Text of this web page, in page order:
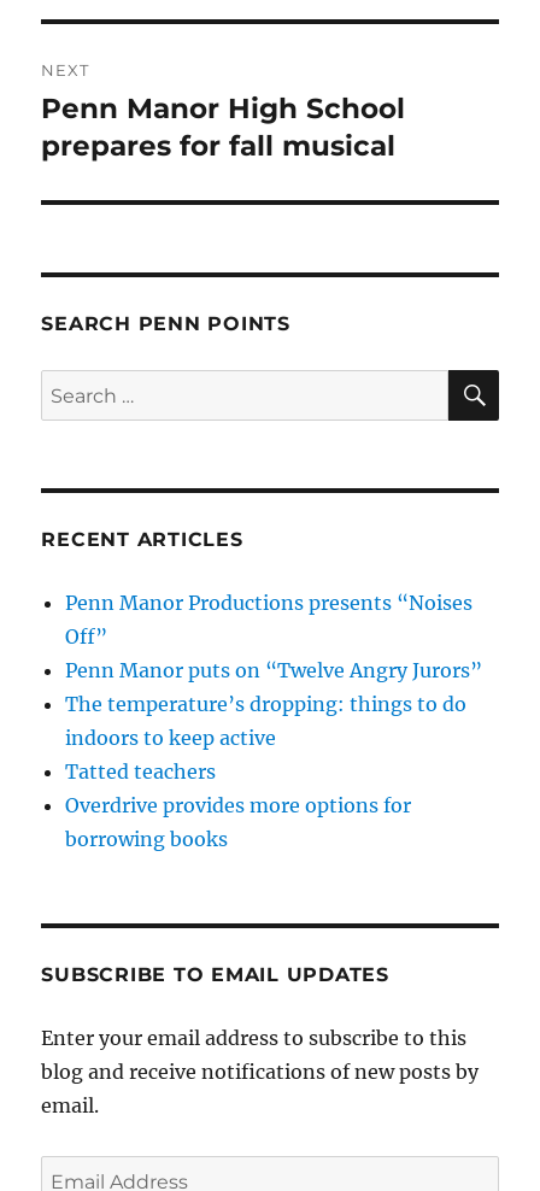
NEXT
Next
post:
Penn Manor High School
prepares for fall musical
SEARCH PENN POINTS
Search
for:
RECENT ARTICLES
Penn Manor Productions presents “Noises
Off”
Penn Manor puts on “Twelve Angry Jurors”
The temperature’s dropping: things to do
indoors to keep active
Tatted teachers
Overdrive provides more options for
borrowing books
SUBSCRIBE TO EMAIL UPDATES
Enter your email address to subscribe to this
blog and receive notifications of new posts by
email.
Email